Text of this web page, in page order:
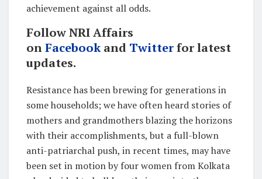
achievement against all odds.
Follow NRI Affairs
onFacebookand Twitterfor latest
updates.
Resistance has been brewing for generations in
some households; we have often heard stories of
mothers and grandmothers blazing the horizons
with their accomplishments, but a full-blown
anti-patriarchal push, in recent times, may have
been set in motion by four women from Kolkata